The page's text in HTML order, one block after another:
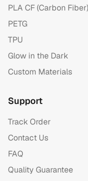
PLA CF (Carbon Fiber)
PETG
TPU
Glow in the Dark
Custom Materials
Support
Track Order
Contact Us
FAQ
Quality Guarantee